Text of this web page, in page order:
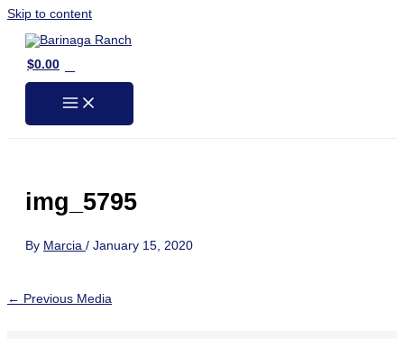
Skip to content
$0.00
img_5795
By Marcia / January 15, 2020
← Previous Media